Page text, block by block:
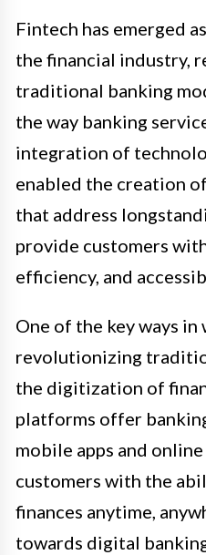
Fintech has emerged
the financial industry,
traditional banking
the way banking
integration of
enabled the creation
that address
provide customers
efficiency, and
One of the key ways
revolutionizing
the digitization of
platforms offer
mobile apps and
customers with the
finances anytime,
towards digital